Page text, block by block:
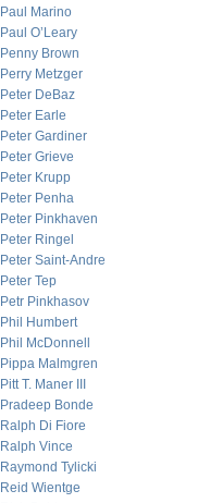
Paul Marino
Paul O’Leary
Penny Brown
Perry Metzger
Peter DeBaz
Peter Earle
Peter Gardiner
Peter Grieve
Peter Krupp
Peter Penha
Peter Pinkhaven
Peter Ringel
Peter Saint-Andre
Peter Tep
Petr Pinkhasov
Phil Humbert
Phil McDonnell
Pippa Malmgren
Pitt T. Maner III
Pradeep Bonde
Ralph Di Fiore
Ralph Vince
Raymond Tylicki
Reid Wientge